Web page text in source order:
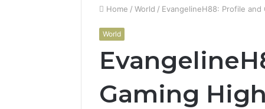
Home / World / EvangelineH88: Profile and
World
Gaming